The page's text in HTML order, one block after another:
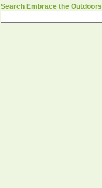
Search Embrace the Outdoors